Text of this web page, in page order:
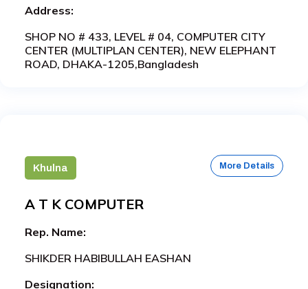
Address:
SHOP NO # 433, LEVEL # 04, COMPUTER CITY
CENTER (MULTIPLAN CENTER), NEW ELEPHANT
ROAD, DHAKA-1205,Bangladesh
Khulna More Details
A T K COMPUTER
Rep. Name:
SHIKDER HABIBULLAH EASHAN
Designation: